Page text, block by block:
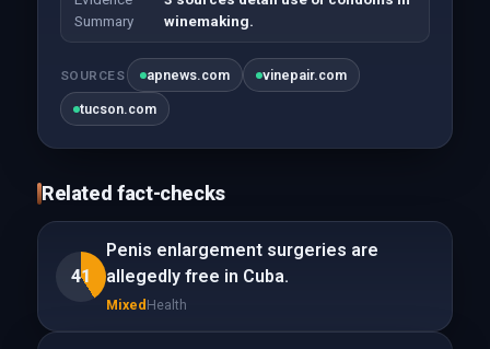
Summary
winemaking.
SOURCES apnews.com vinepair.com
tucson.com
Related fact-checks
41
Penis enlargement surgeries are
allegedly free in Cuba.
Mixed Health